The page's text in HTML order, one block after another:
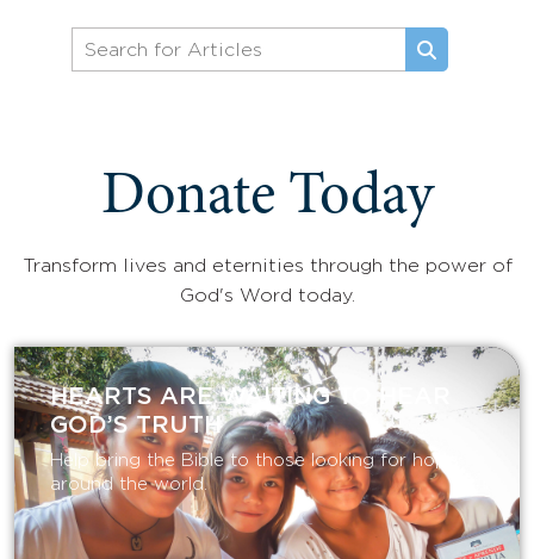
Donate Today
Transform lives and eternities through the power of
God's Word today.
HEARTS ARE WAITING TO HEAR
GOD’S TRUTH
Help bring the Bible to those looking for hope
around the world.